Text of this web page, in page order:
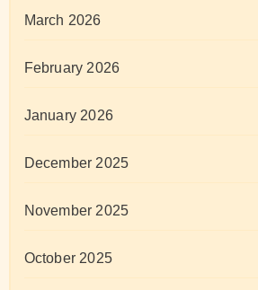
March 2026
February 2026
January 2026
December 2025
November 2025
October 2025